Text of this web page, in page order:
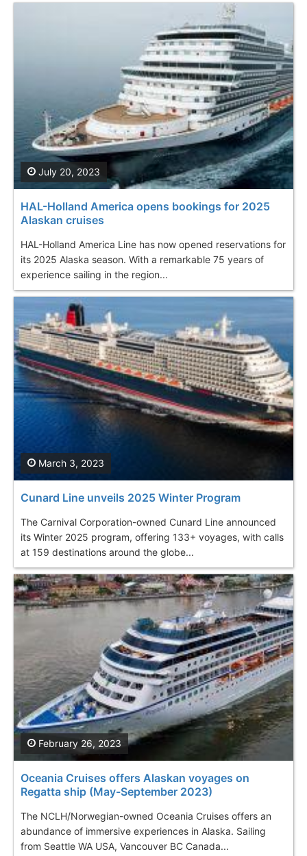
HAL-Holland America opens bookings for 2025
Alaskan cruises
HAL-Holland America Line has now opened reservations for
its 2025 Alaska season. With a remarkable 75 years of
experience sailing in the region...
July 20, 2023
Cunard Line unveils 2025 Winter Program
The Carnival Corporation-owned Cunard Line announced
its Winter 2025 program, offering 133+ voyages, with calls
at 159 destinations around the globe...
March 3, 2023
Oceania Cruises offers Alaskan voyages on
Regatta ship (May-September 2023)
The NCLH/Norwegian-owned Oceania Cruises offers an
abundance of immersive experiences in Alaska. Sailing
from Seattle WA USA, Vancouver BC Canada...
February 26, 2023